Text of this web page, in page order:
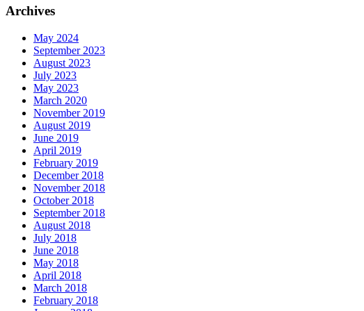
Archives
May 2024
September 2023
August 2023
July 2023
May 2023
March 2020
November 2019
August 2019
June 2019
April 2019
February 2019
December 2018
November 2018
October 2018
September 2018
August 2018
July 2018
June 2018
May 2018
April 2018
March 2018
February 2018